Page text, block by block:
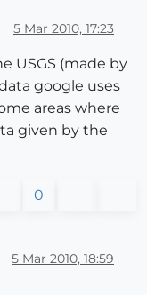
5 Mar 2010, 17:23
USGS (made by
google uses
areas where
given by the
0
5 Mar 2010, 18:59